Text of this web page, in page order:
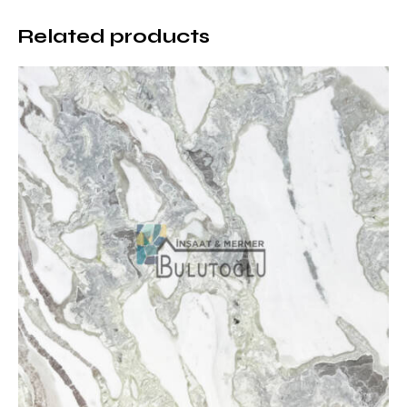
requirements with different surface treatments. While
the polished surface provides a bright and luxurious
appearance, the honed surface offers a more matte
and natural feel. However, the brushed surface
highlights the texture of the natural stone. The
patinated surface, which provides non-slip properties
for use in outdoor areas, is another option.
Durability and Long-Term Use of
Stellar White Marble
This marble is highly resistant to impacts and
scratches thanks to its hard structure. At the same
time, it maintains its first-day elegance for many
years due to its resistance to moisture and
temperature changes. When properly maintained, the
surface can maintain its shine and smooth structure
Related products